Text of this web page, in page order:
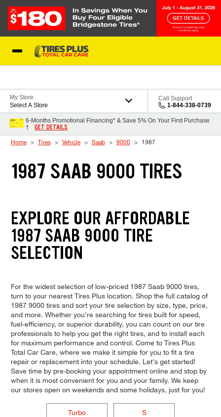
My Store
Select A Store
Call Support
1-844-338-0739
6-Months Promotional Financing* & Save 5% On Your First Purchase
†
GET DETAILS
Home Tires Vehicle Saab 9000 1987
1987 SAAB 9000 TIRES
EXPLORE OUR AFFORDABLE
1987 SAAB 9000 TIRE
SELECTION
For the widest selection of low-priced 1987 Saab 9000 tires,
turn to your nearest Tires Plus location. Shop the full catalog of
1987 9000 tires and sort your tire selection by size, type, price,
and more. Whether you're searching for tires built for speed,
fuel-efficiency, or superior durability, you can count on our tire
professionals to help you get the right tires, and to install each
for maximum performance and control. Come to Tires Plus
Total Car Care, where we make it simple for you to fit a tire
repair or replacement into your schedule. Let's get started!
Save time by pre-booking your appointment online and stop by
when it is most convenient for you and your family. We keep
our stores open on weekends and some holidays, just for you!
Turbo S